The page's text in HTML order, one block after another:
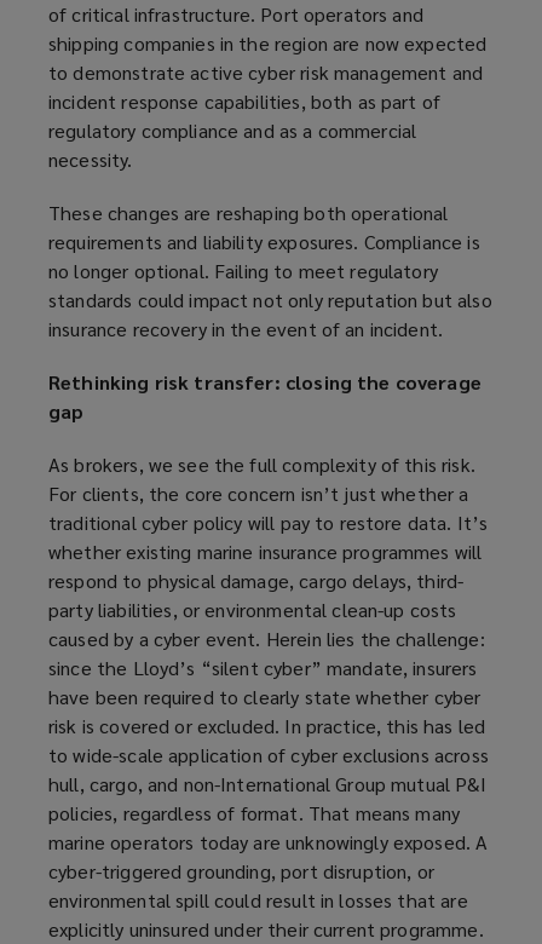
of critical infrastructure. Port operators and
shipping companies in the region are now expected
to demonstrate active cyber risk management and
incident response capabilities, both as part of
regulatory compliance and as a commercial
necessity.
These changes are reshaping both operational
requirements and liability exposures. Compliance is
no longer optional. Failing to meet regulatory
standards could impact not only reputation but also
insurance recovery in the event of an incident.
Rethinking risk transfer: closing the coverage
gap
As brokers, we see the full complexity of this risk.
For clients, the core concern isn’t just whether a
traditional cyber policy will pay to restore data. It’s
whether existing marine insurance programmes will
respond to physical damage, cargo delays, third-
party liabilities, or environmental clean-up costs
caused by a cyber event. Herein lies the challenge:
since the Lloyd’s “silent cyber” mandate, insurers
have been required to clearly state whether cyber
risk is covered or excluded. In practice, this has led
to wide-scale application of cyber exclusions across
hull, cargo, and non-International Group mutual P&I
policies, regardless of format. That means many
marine operators today are unknowingly exposed. A
cyber-triggered grounding, port disruption, or
environmental spill could result in losses that are
explicitly uninsured under their current programme.